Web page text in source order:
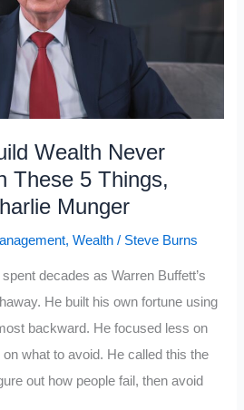
Wealth Never
These 5 Things,
Munger
,Wealth / Steve Burns
decades as Warren Buffett’s
He built his own fortune using
backward. He focused less on
what to avoid. He called this the
out how people fail, then avoid